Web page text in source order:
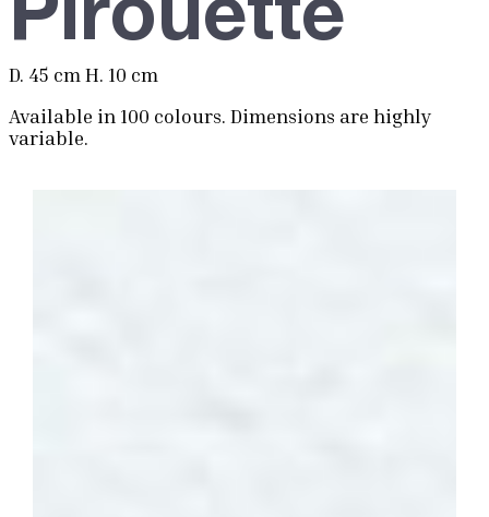
Pirouette
D. 45 cm H. 10 cm
Available in 100 colours. Dimensions are highly
variable.